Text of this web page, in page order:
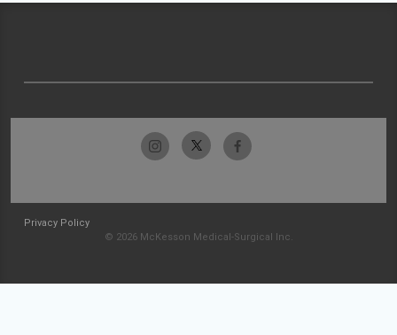
Privacy Policy
© 2026 McKesson Medical-Surgical Inc.